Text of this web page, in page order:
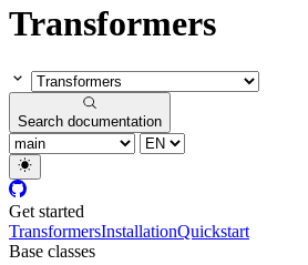
Transformers
Search documentation
Get started
TransformersInstallationQuickstart
Base classes